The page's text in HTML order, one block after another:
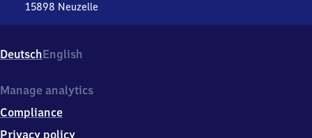
15898 Neuzelle
39,
1
8
8
Neuzelle
DeutschEnglish
Manage analytics
Compliance
Privacy policy